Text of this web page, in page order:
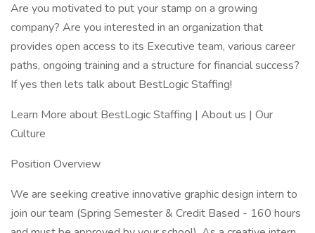
Are you motivated to put your stamp on a growing
company? Are you interested in an organization that
provides open access to its Executive team, various career
paths, ongoing training and a structure for financial success?
If yes then lets talk about BestLogic Staffing!
Learn More about BestLogic Staffing | About us | Our
Culture
Position Overview
We are seeking creative innovative graphic design intern to
join our team (Spring Semester & Credit Based - 160 hours